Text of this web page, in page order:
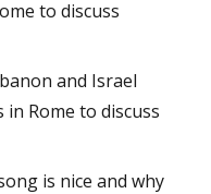
to discuss
and Israel
Rome to discuss
is nice and why